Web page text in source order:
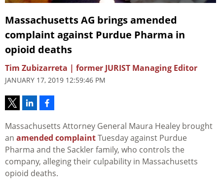
Massachusetts AG brings amended
complaint against Purdue Pharma in
opioid deaths
Tim Zubizarreta | former JURIST Managing Editor
JANUARY 17, 2019 12:59:46 PM
Massachusetts Attorney General Maura Healey brought
an amended complaintTuesday against Purdue
Pharma and the Sackler family, who controls the
company, alleging their culpability in Massachusetts
opioid deaths.